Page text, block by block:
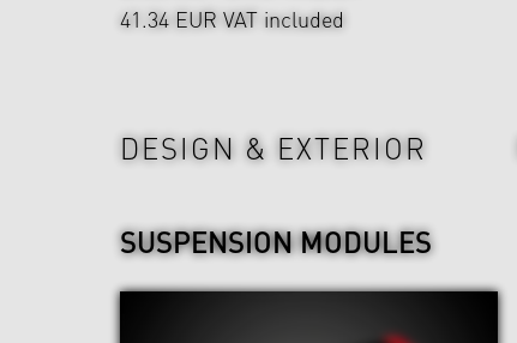
41.34 EUR VAT included
DESIGN & EXTERIOR
SUSPENSION MODULES